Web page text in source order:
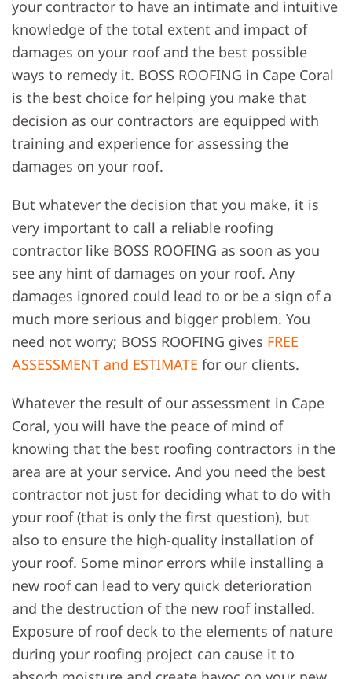
your contractor to have an intimate and intuitive
knowledge of the total extent and impact of
damages on your roof and the best possible
ways to remedy it. BOSS ROOFING in Cape Coral
is the best choice for helping you make that
decision as our contractors are equipped with
training and experience for assessing the
damages on your roof.
But whatever the decision that you make, it is
very important to call a reliable roofing
contractor like BOSS ROOFING as soon as you
see any hint of damages on your roof. Any
damages ignored could lead to or be a sign of a
much more serious and bigger problem. You
need not worry; BOSS ROOFING gives FREE
ASSESSMENT and ESTIMATE for our clients.
Whatever the result of our assessment in Cape
Coral, you will have the peace of mind of
knowing that the best roofing contractors in the
area are at your service. And you need the best
contractor not just for deciding what to do with
your roof (that is only the first question), but
also to ensure the high-quality installation of
your roof. Some minor errors while installing a
new roof can lead to very quick deterioration
and the destruction of the new roof installed.
Exposure of roof deck to the elements of nature
during your roofing project can cause it to